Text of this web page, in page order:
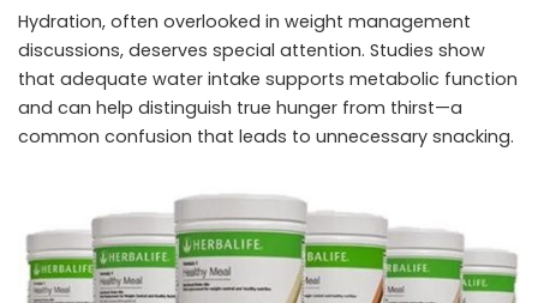
Hydration, often overlooked in weight management
discussions, deserves special attention. Studies show
that adequate water intake supports metabolic function
and can help distinguish true hunger from thirst—a
common confusion that leads to unnecessary snacking.